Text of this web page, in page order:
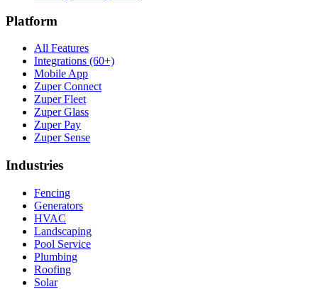
Platform
All Features
Integrations (60+)
Mobile App
Zuper Connect
Zuper Fleet
Zuper Glass
Zuper Pay
Zuper Sense
Industries
Fencing
Generators
HVAC
Landscaping
Pool Service
Plumbing
Roofing
Solar